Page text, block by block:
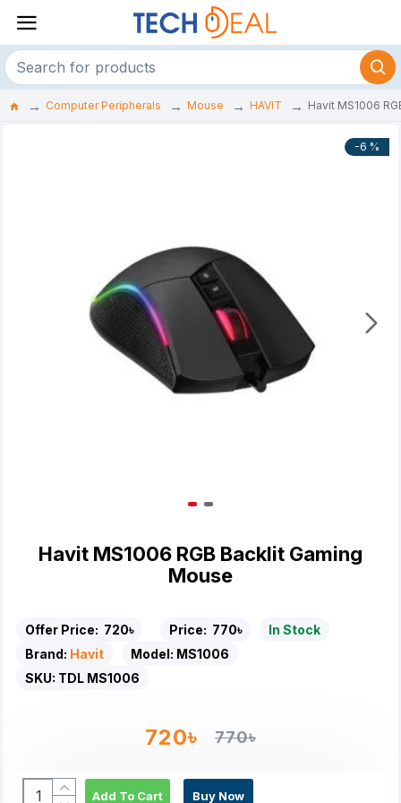
Computer Peripherals Mouse HAVIT Havit MS1006
-6 %
Havit MS1006 RGB Backlit Gaming
Mouse
Offer Price: 720৳ Price: 770৳
In Stock
Brand: Havit Model: MS1006
SKU: TDL MS1006
720৳ 770৳
Add To Cart Buy Now